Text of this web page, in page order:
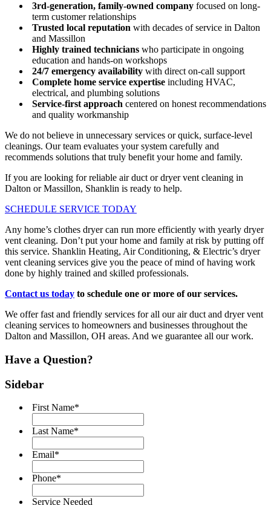
3rd-generation, family-owned company focused on long-
term customer relationships
Trusted local reputation with decades of service in Dalton
and Massillon
Highly trained technicians who participate in ongoing
education and hands-on workshops
24/7 emergency availability with direct on-call support
Complete home service expertise including HVAC,
electrical, and plumbing solutions
Service-first approach centered on honest recommendations
and quality workmanship
We do not believe in unnecessary services or quick, surface-level
cleanings. Our team evaluates your system carefully and
recommends solutions that truly benefit your home and family.
If you are looking for reliable air duct or dryer vent cleaning in
Dalton or Massillon, Shanklin is ready to help.
SCHEDULE SERVICE TODAY
Any home’s clothes dryer can run more efficiently with yearly dryer
vent cleaning. Don’t put your home and family at risk by putting off
this service. Shanklin Heating, Air Conditioning, & Electric’s dryer
vent cleaning services give you the peace of mind of having work
done by highly trained and skilled professionals.
Contact us today to schedule one or more of our services.
We offer fast and friendly services for all our air duct and dryer vent
cleaning services to homeowners and businesses throughout the
Dalton and Massillon, OH areas. And we guarantee all our work.
Have a Question?
Sidebar
First Name*
Last Name*
Email*
Phone*
Service Needed